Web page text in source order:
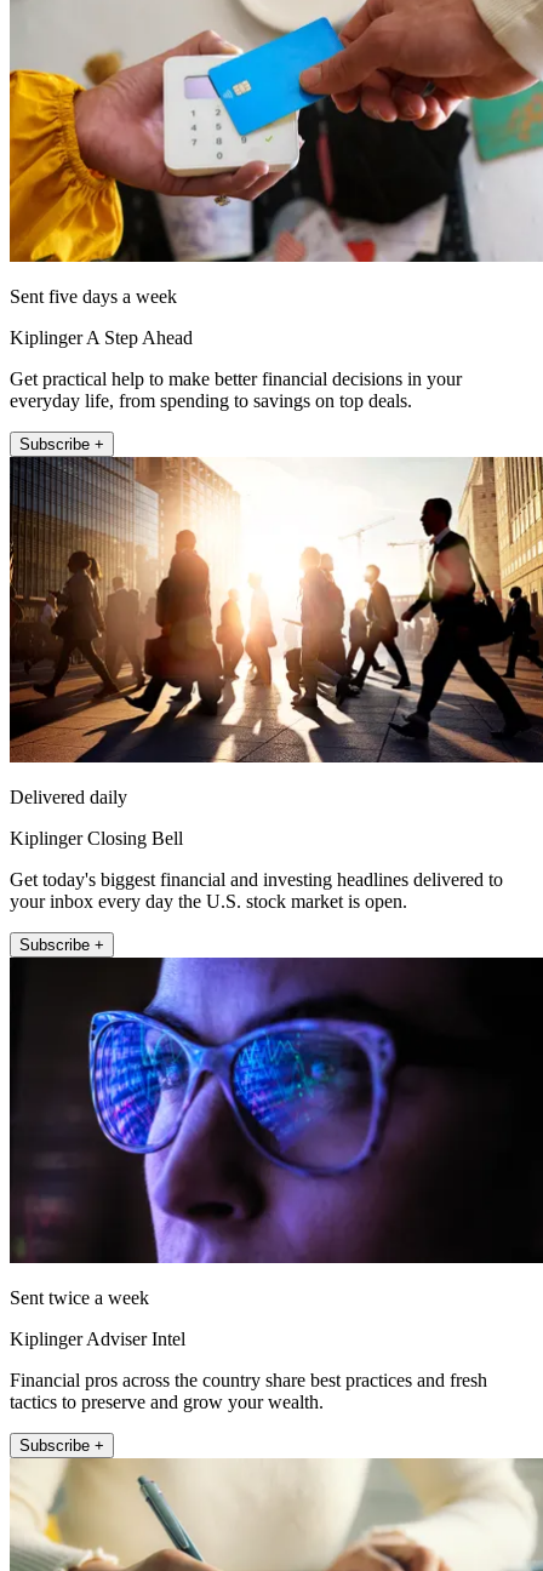
Sent five days a week
Kiplinger A Step Ahead
Get practical help to make better financial decisions in your
everyday life, from spending to savings on top deals.
Subscribe +
Delivered daily
Kiplinger Closing Bell
Get today's biggest financial and investing headlines delivered to
your inbox every day the U.S. stock market is open.
Subscribe +
Sent twice a week
Kiplinger Adviser Intel
Financial pros across the country share best practices and fresh
tactics to preserve and grow your wealth.
Subscribe +